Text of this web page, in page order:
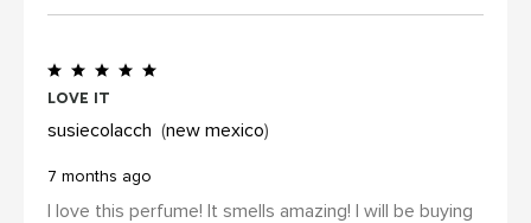
review (for ex. by receiving free
love it
7 months ago
susiecolacch new mexico
I love this perfume! It smells amazing! I will be buying